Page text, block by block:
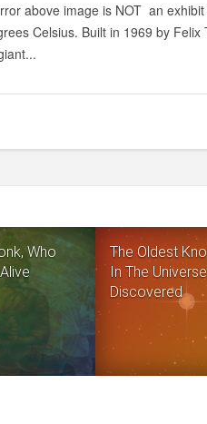
above image is NOT an
Celsius. Built in 1969 by
Who
The Oldest
In The Universe
Discovered